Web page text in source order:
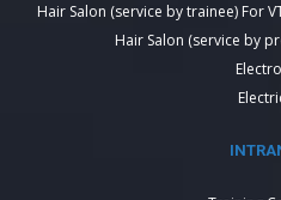
Hair Salon (service by trainee) For
Hair Salon (service by